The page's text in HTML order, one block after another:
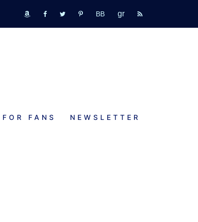
amazon
fb tw pinterestbookbubGR rss
FOR FANS NEWSLETTER